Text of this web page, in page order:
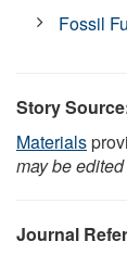
Fossil
Story
Materials
may be
Journal